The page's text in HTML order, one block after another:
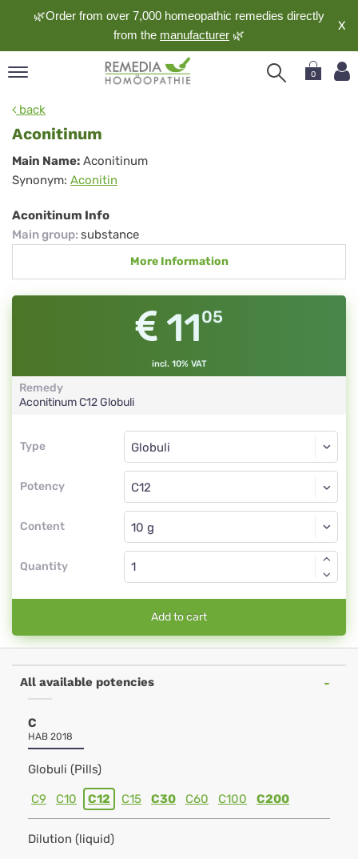
🌿Order from over 7,000 homeopathic remedies directly
from the manufacturer 🌿
X
0
back
Aconitinum
Aconitinum
Main Name: Aconitinum
Synonym: Aconitin
Aconitinum Info
Main group: substance
More Information
1105
incl. 10% VAT
Remedy
AconitinumC12Globuli
Type
Type
Potency
Globuli
C12
Content
Globuli
Quantity
Add to cart
All available potencies
C
HAB 2018
Globuli (Pills)
C9 C10 C12 C15 C30 C60 C100 C200
Dilution (liquid)